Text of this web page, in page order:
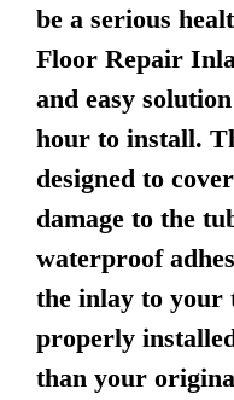
be a serious
Floor Repair
and easy
hour to install.
designed to
damage to the
waterproof
the inlay to your
properly
than your